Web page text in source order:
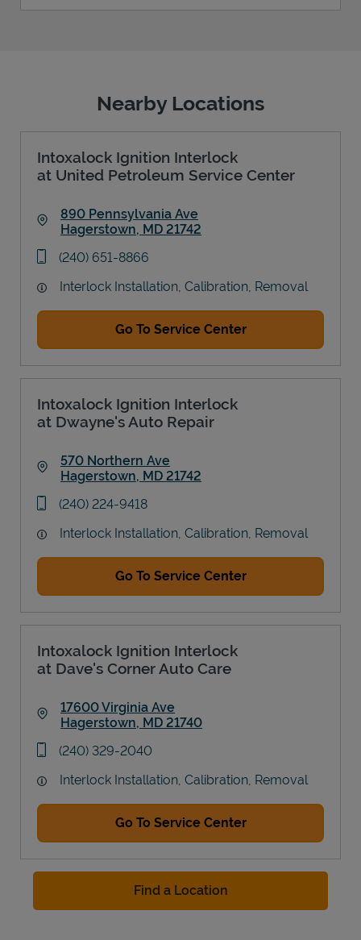
Nearby Locations
Intoxalock Ignition Interlock
at United Petroleum Service Center
890 Pennsylvania Ave
Hagerstown, MD 21742
phone
(240) 651-8866
Interlock Installation, Calibration, Removal
Go To Service Center
Intoxalock Ignition Interlock
at Dwayne's Auto Repair
570 Northern Ave
Hagerstown, MD 21742
phone
(240) 224-9418
Interlock Installation, Calibration, Removal
Go To Service Center
Intoxalock Ignition Interlock
at Dave's Corner Auto Care
17600 Virginia Ave
Hagerstown, MD 21740
phone
(240) 329-2040
Interlock Installation, Calibration, Removal
Go To Service Center
Find a Location